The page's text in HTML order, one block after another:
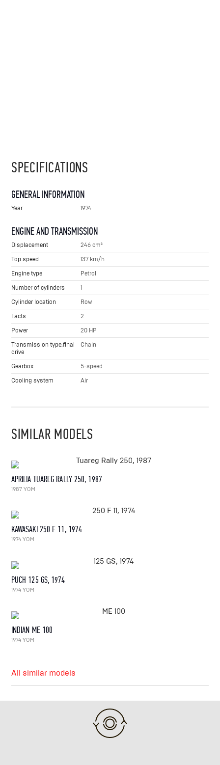
SPECIFICATIONS
GENERAL INFORMATION
Year 1974
ENGINE AND TRANSMISSION
Displacement
246 cm³
Top speed
137 km/h
Engine type
Petrol
Number of cylinders
1
Cylinder location
Row
Tacts
2
Power
20 HP
Transmission type,final
drive
Chain
Gearbox
5-speed
Cooling system
Air
SIMILAR MODELS
APRILIA TUAREG RALLY 250, 1987
1987 YOM
KAWASAKI 250 F 11, 1974
1974 YOM
PUCH 125 GS, 1974
1974 YOM
INDIAN ME 100
1974 YOM
All similar models